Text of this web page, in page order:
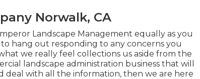
Norwalk, CA
Landscape Management equally as you
hang out responding to any concerns you
we really feel collections us aside from the
landscape administration business that will
deal with all the information, then we are here